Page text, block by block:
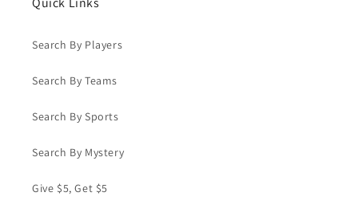
Search By Players
Search By Teams
Search By Sports
Search By Mystery
Give $5, Get $5